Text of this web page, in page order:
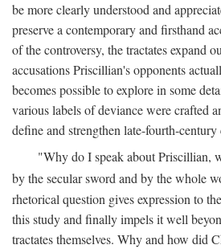
be more clearly understood and
preserve a contemporary and firsthand
of the controversy, the tractates expand
accusations Priscillian's opponents
becomes possible to explore in some
various labels of deviance were crafted
define and strengthen late-fourth-
"Why do I speak about Priscillian,
by the secular sword and by the whole
rhetorical question gives expression to
this study and finally impels it well
tractates themselves. Why and how did